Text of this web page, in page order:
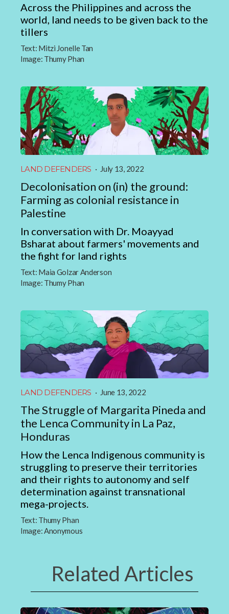
Across the Philippines and across the
world, land needs to be given back to the
tillers
Text: Mitzi Jonelle Tan
Image: Thumy Phan
LAND DEFENDERS · July 13, 2022
Decolonisation on (in) the ground:
Farming as colonial resistance in
Palestine
In conversation with Dr. Moayyad
Bsharat about farmers' movements and
the fight for land rights
Text: Maia Golzar Anderson
Image: Thumy Phan
LAND DEFENDERS · June 13, 2022
The Struggle of Margarita Pineda and
the Lenca Community in La Paz,
Honduras
How the Lenca Indigenous community is
struggling to preserve their territories
and their rights to autonomy and self
determination against transnational
mega-projects.
Text: Thumy Phan
Image:Anonymous
Related Articles